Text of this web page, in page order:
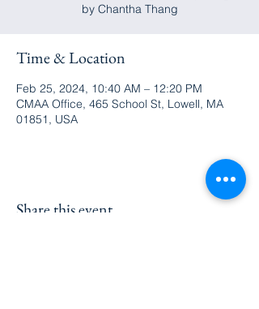
by Chantha Thang
Time & Location
Feb 25, 2024, 10:40 AM – 12:20 PM
CMAA Office, 465 School St, Lowell, MA
01851, USA
Share this event